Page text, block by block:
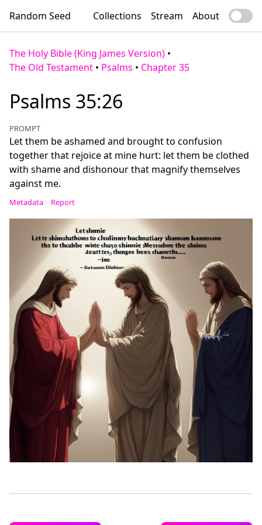
Random Seed Collections Stream About
The Holy Bible (King James Version) •
The Old Testament • Psalms • Chapter 35
Psalms 35:26
PROMPT
Let them be ashamed and brought to confusion
together that rejoice at mine hurt: let them be clothed
with shame and dishonour that magnify themselves
against me.
Metadata Report